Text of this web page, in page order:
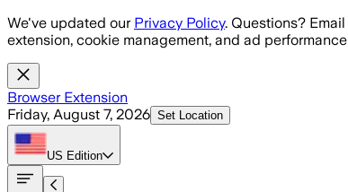
Skip to main content
We've updated our Privacy Policy. Questions?
extension, cookie management, and ad
Browser Extension
Friday, August 7, 2026 Set Location
US Edition